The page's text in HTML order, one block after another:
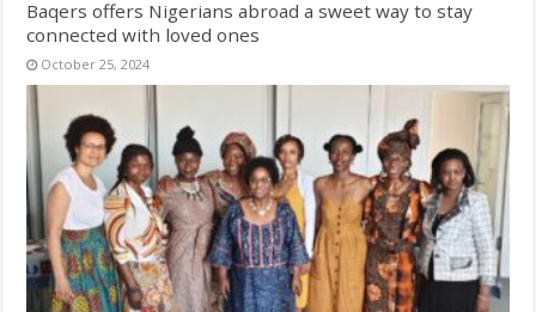
Baqers offers Nigerians abroad a sweet way to stay
connected with loved ones
October 25, 2024